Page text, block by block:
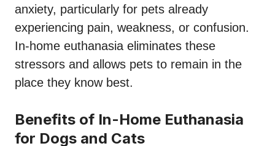
anxiety, particularly for pets already
experiencing pain, weakness, or confusion.
In-home euthanasia eliminates these
stressors and allows pets to remain in the
place they know best.
Benefits of In-Home Euthanasia
for Dogs and Cats